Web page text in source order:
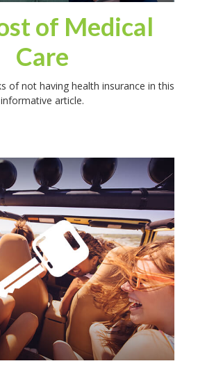
of Medical
Care
of not having health insurance in this
informative article.